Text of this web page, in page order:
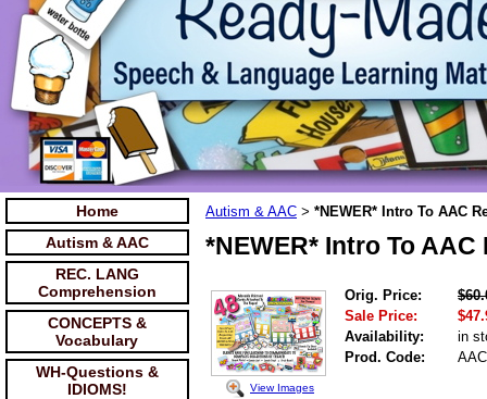
Home
Autism & AAC
REC. LANG
Comprehension
CONCEPTS &
Vocabulary
WH-Questions &
IDIOMS!
Autism & AAC > *NEWER* Intro To AAC
*NEWER* Intro To
View Images
Orig. Price:
Sale Price:
Availability:
in
Prod. Code: